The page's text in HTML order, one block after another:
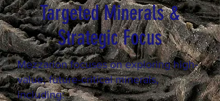
Targeted Minerals &
Strategic Focus
Mezzarion focuses on exploring high-
value, future-critical minerals,
including: